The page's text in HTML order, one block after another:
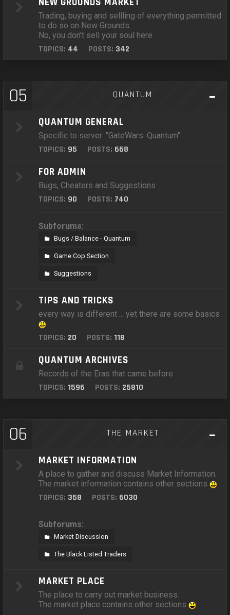
Trading, buying and sellling of everything permitted
to do so on New Grounds.
No, you don't sell your soul here.
TOPICS: 44 POSTS: 342
05 QUANTUM
QUANTUM GENERAL
Specific to server: "GateWars: Quantum"
TOPICS: 95 POSTS: 668
FOR ADMIN
Bugs, Cheaters and Suggestions
TOPICS: 90 POSTS: 740
Subforums:
Bugs / Balance - Quantum
Game Cop Section
Suggestions
TIPS AND TRICKS
every way is different ... yet there are some basics
TOPICS: 20 POSTS: 118
QUANTUM ARCHIVES
Records of the Eras that came before
TOPICS: 1596 POSTS: 25810
06 THE MARKET
MARKET INFORMATION
A place to gather and discuss Market Information.
The market information contains other sections
TOPICS: 358 POSTS: 6030
Subforums:
Market Discussion
The Black Listed Traders
MARKET PLACE
The place to carry out market business.
The market place contains other sections